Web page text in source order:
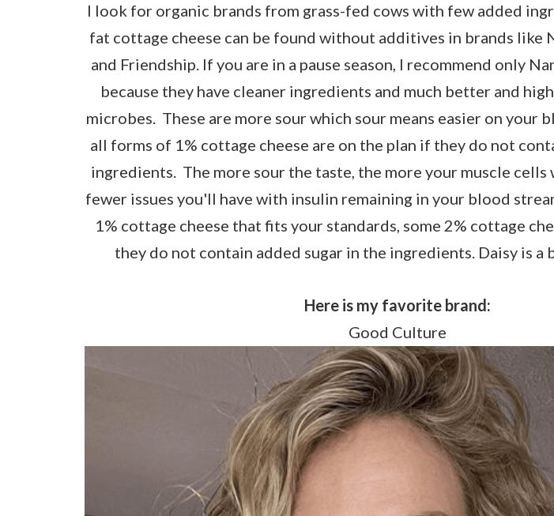
I look for organic brands from grass-fed cows with few added
fat cottage cheese can be found without additives in brands like
and Friendship. If you are in a pause season, I recommend only
because they have cleaner ingredients and much better and
microbes. These are more sour which sour means easier on your
all forms of 1% cottage cheese are on the plan if they do not
ingredients. The more sour the taste, the more your muscle
fewer issues you'll have with insulin remaining in your blood
1% cottage cheese that fits your standards, some 2% cottage
they do not contain added sugar in the ingredients. Daisy is a
Here is my favorite brand:
Good Culture